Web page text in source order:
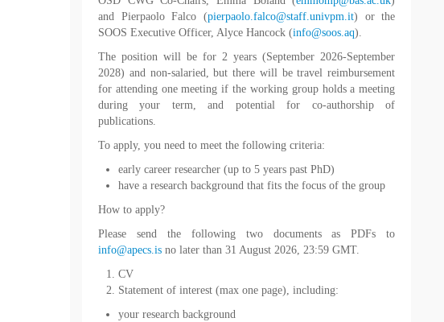
and Pierpaolo Falco (pierpaolo.falco@staff.univpm.it) or the
SOOS Executive Officer, Alyce Hancock (info@soos.aq).
The position will be for 2 years (September 2026-September
2028) and non-salaried, but there will be travel reimbursement
for attending one meeting if the working group holds a meeting
during your term, and potential for co-authorship of
publications.
To apply, you need to meet the following criteria:
early career researcher (up to 5 years past PhD)
have a research background that fits the focus of the group
How to apply?
Please send the following two documents as PDFs to
info@apecs.is no later than 31 August 2026, 23:59 GMT.
CV
Statement of interest (max one page), including:
your research background